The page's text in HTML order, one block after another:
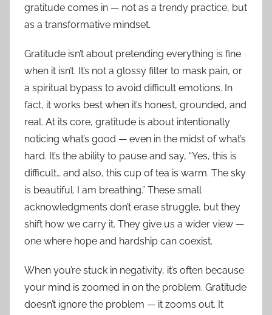
gratitude comes in — not as a trendy practice, but
as a transformative mindset.
Gratitude isn’t about pretending everything is fine
when it isn’t. It’s not a glossy filter to mask pain, or
a spiritual bypass to avoid difficult emotions. In
fact, it works best when it’s honest, grounded, and
real. At its core, gratitude is about intentionally
noticing what’s good — even in the midst of what’s
hard. It’s the ability to pause and say, “Yes, this is
difficult… and also, this cup of tea is warm. The sky
is beautiful. I am breathing.” These small
acknowledgments don’t erase struggle, but they
shift how we carry it. They give us a wider view —
one where hope and hardship can coexist.
When you’re stuck in negativity, it’s often because
your mind is zoomed in on the problem. Gratitude
doesn’t ignore the problem — it zooms out. It